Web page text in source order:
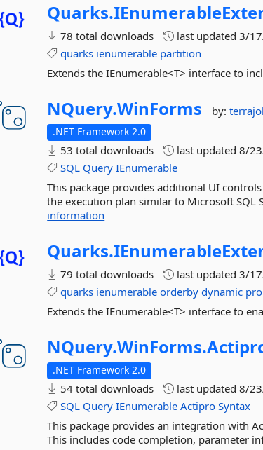
Quarks.
78 total downloads
last updated3/
quarks ienumerable partition
Extends the IEnumerable<T> interface to
NQuery.WinForms by:
.NET Framework 2.0
53 total downloads last updated8/
SQL Query IEnumerable
This package provides additional UI
the execution plan similar to Microsoft SQL
information
Quarks.
79 total downloads
last updated3/
quarks ienumerable orderby dynamic
Extends the IEnumerable<T> interface to
NQuery.WinForms.
.NET Framework 2.0
54 total downloads last updated8/
SQL Query IEnumerable Actipro Syntax
This package provides an integration with
This includes code completion, parameter